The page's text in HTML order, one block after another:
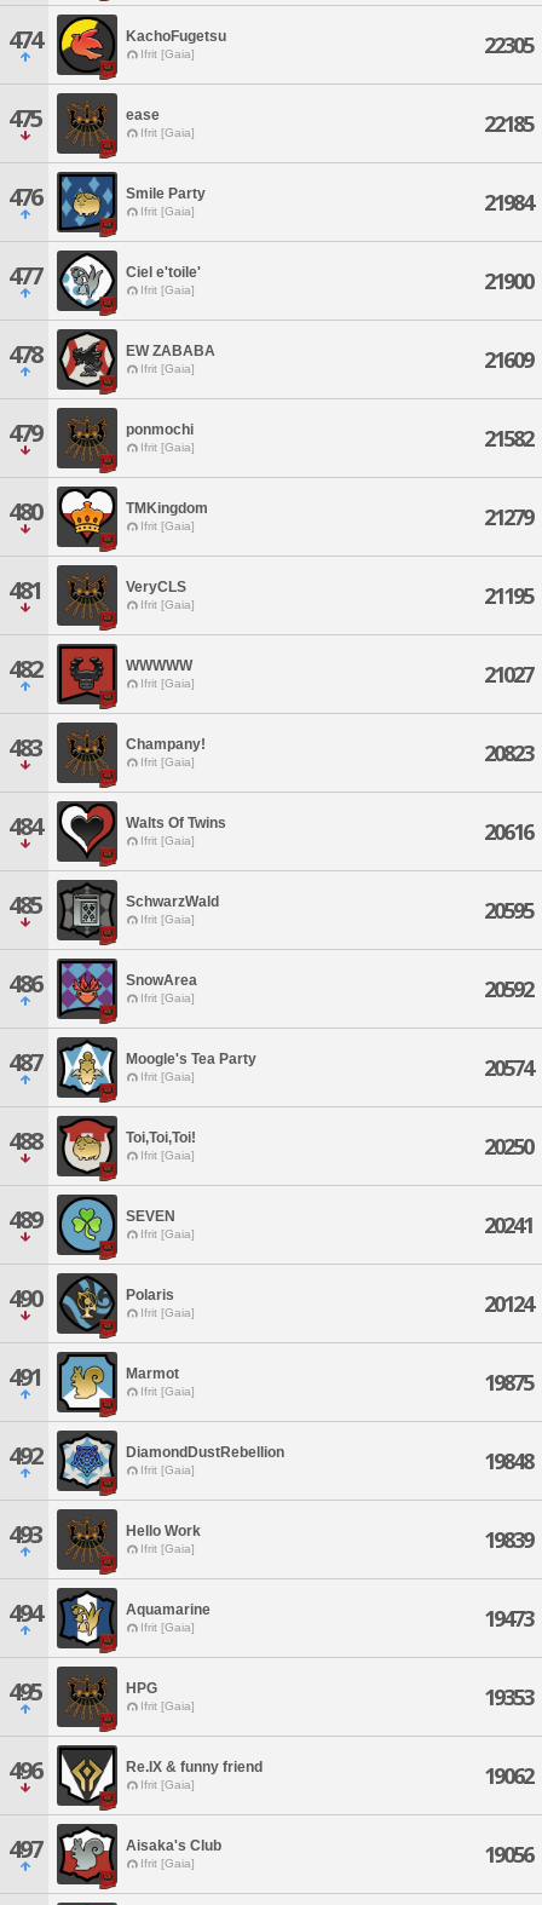
474 KachoFugetsu
Ifrit [Gaia] 22305
475 ease
Ifrit [Gaia] 22185
476 Smile Party
Ifrit [Gaia] 21984
477 Ciel e'toile'
Ifrit [Gaia] 21900
478 EW ZABABA
Ifrit [Gaia] 21609
479 ponmochi
Ifrit [Gaia] 21582
480 TMKingdom
Ifrit [Gaia] 21279
481 VeryCLS
Ifrit [Gaia] 21195
482 WWWWW
Ifrit [Gaia] 21027
483 Champany!
Ifrit [Gaia] 20823
484 Walts Of Twins
Ifrit [Gaia] 20616
485 SchwarzWald
Ifrit [Gaia] 20595
486 SnowArea
Ifrit [Gaia] 20592
487 Moogle's Tea Party
Ifrit [Gaia] 20574
488 Toi,Toi,Toi!
Ifrit [Gaia] 20250
489 SEVEN
Ifrit [Gaia] 20241
490 Polaris
Ifrit [Gaia] 20124
491 Marmot
Ifrit [Gaia] 19875
492 DiamondDustRebellion
Ifrit [Gaia] 19848
493 Hello Work
Ifrit [Gaia] 19839
494 Aquamarine
Ifrit [Gaia] 19473
495 HPG
Ifrit [Gaia] 19353
496 Re.IX & funny friend
Ifrit [Gaia] 19062
497 Aisaka's Club
Ifrit [Gaia] 19056